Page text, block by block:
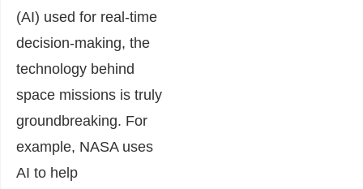
(AI) used for real-time
decision-making, the
technology behind
space missions is truly
groundbreaking. For
example, NASA uses
AI to help